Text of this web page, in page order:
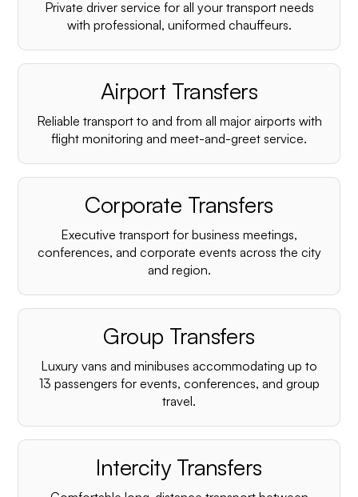
Private driver service for all your transport needs
with professional, uniformed chauffeurs.
Airport Transfers
Reliable transport to and from all major airports with
flight monitoring and meet-and-greet service.
Corporate Transfers
Executive transport for business meetings,
conferences, and corporate events across the city
and region.
Group Transfers
Luxury vans and minibuses accommodating up to
13 passengers for events, conferences, and group
travel.
Intercity Transfers